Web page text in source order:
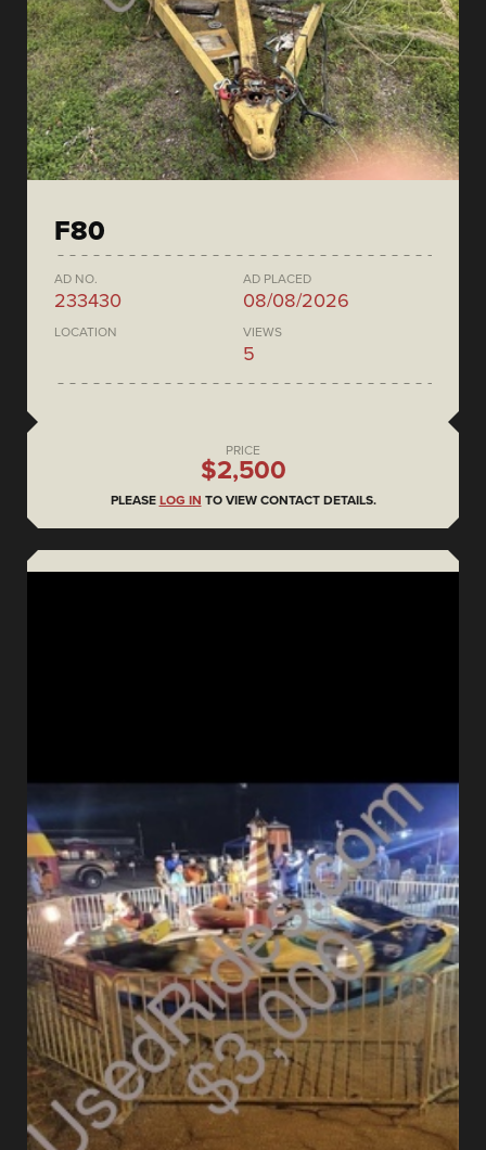
F80
AD NO.
233430
AD PLACED
08/08/2026
LOCATION VIEWS
5
PRICE
$2,500
PLEASE LOG IN TO VIEW CONTACT DETAILS.